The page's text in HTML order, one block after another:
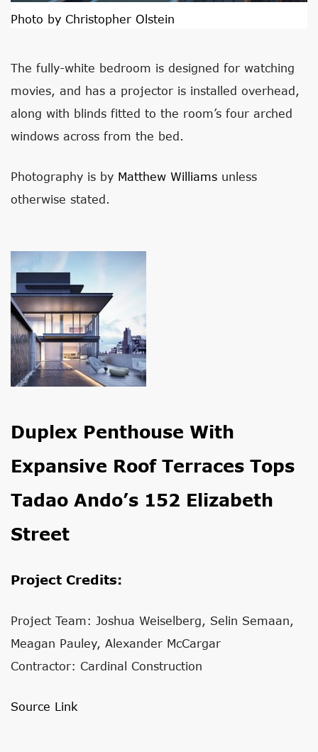
Photo by Christopher Olstein
The fully-white bedroom is designed for watching
movies, and has a projector is installed overhead,
along with blinds fitted to the room’s four arched
windows across from the bed.
Photography is by Matthew Williams unless
otherwise stated.
Duplex Penthouse With
Expansive Roof Terraces Tops
Tadao Ando’s 152 Elizabeth
Street
Project Credits:
Project Team: Joshua Weiselberg, Selin Semaan,
Meagan Pauley, Alexander McCargar
Contractor: Cardinal Construction
Source Link